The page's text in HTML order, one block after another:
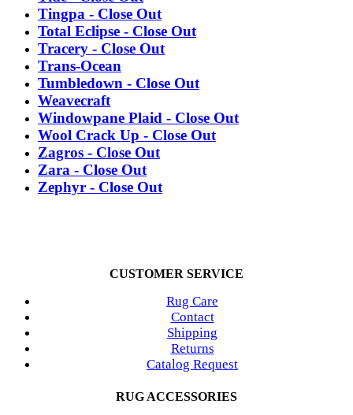
Tingpa - Close Out
Total Eclipse - Close Out
Tracery - Close Out
Trans-Ocean
Tumbledown - Close Out
Weavecraft
Windowpane Plaid - Close Out
Wool Crack Up - Close Out
Zagros - Close Out
Zara - Close Out
Zephyr - Close Out
CUSTOMER SERVICE
Rug Care
Contact
Shipping
Returns
Catalog Request
RUG ACCESSORIES